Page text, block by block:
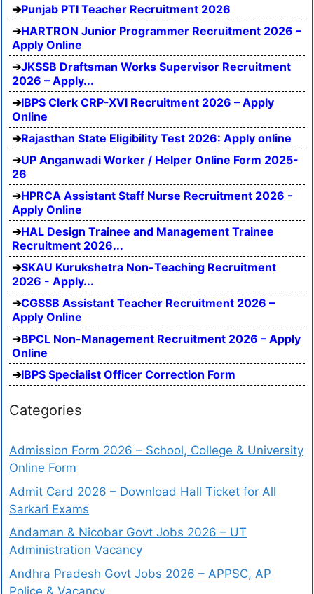
Punjab PTI Teacher Recruitment 2026
HARTRON Junior Programmer Recruitment 2026 –
Apply Online
JKSSB Draftsman Works Supervisor Recruitment
2026 – Apply...
IBPS Clerk CRP-XVI Recruitment 2026 – Apply
Online
Rajasthan State Eligibility Test 2026: Apply online
UP Anganwadi Worker / Helper Online Form 2025-
26
HPRCA Assistant Staff Nurse Recruitment 2026 -
Apply Online
HAL Design Trainee and Management Trainee
Recruitment 2026...
SKAU Kurukshetra Non-Teaching Recruitment
2026 - Apply...
CGSSB Assistant Teacher Recruitment 2026 –
Apply Online
BPCL Non-Management Recruitment 2026 – Apply
Online
IBPS Specialist Officer Correction Form
Categories
Admission Form 2026 – School, College & University
Online Form
Admit Card 2026 – Download Hall Ticket for All
Sarkari Exams
Andaman & Nicobar Govt Jobs 2026 – UT
Administration Vacancy
Andhra Pradesh Govt Jobs 2026 – APPSC, AP
Police & Vacancy